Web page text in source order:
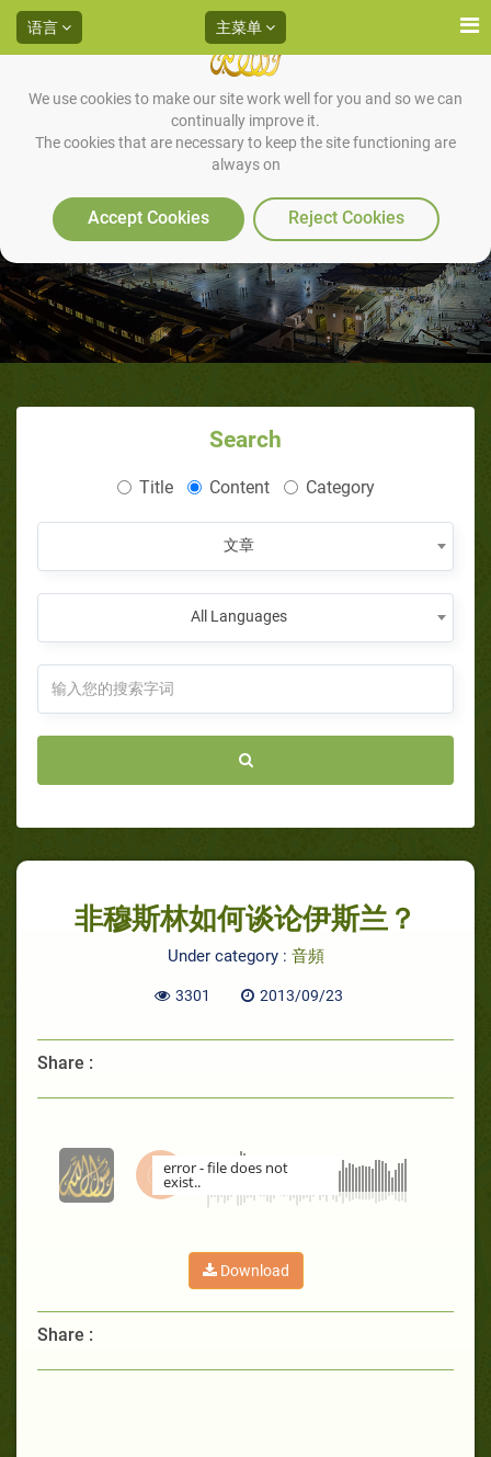
We use cookies to make our site work well for you and so we can
continually improve it.
The cookies that are necessary to keep the site functioning are
always on
Accept Cookies Reject Cookies
语言 主菜单
非穆斯林如何谈论伊斯兰？
Search
Title Content Category
文章
All Languages
非穆斯林如何谈论伊斯兰？
Under category : 音頻
3301 2013/09/23
Share :
error - file does not
exist..
Download
Share :